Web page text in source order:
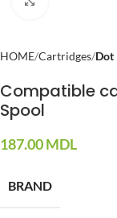
HOME Cartridges Dot
Compatible
Spool
187.00MDL
BRAND